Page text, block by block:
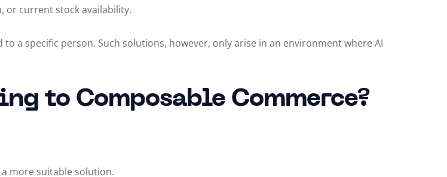
or current stock availability.
a specific person. Such solutions, however, only arise in an environment where AI
to Composable Commerce?
more suitable solution.